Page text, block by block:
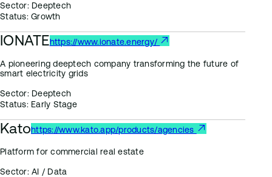
Sector:Deeptech
Status:Growth
IONATEhttps://www.ionate.energy/
A pioneering deeptech company transforming the future of
smart electricity grids
Sector:Deeptech
Status:Early Stage
Katohttps://www.kato.app/products/agencies
Platform for commercial real estate
Sector:AI / Data